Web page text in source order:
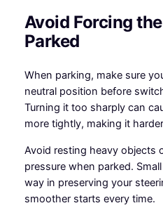
Avoid Forcing
Parked
When parking, make sure
neutral position before
Turning it too sharply can
more tightly, making it
Avoid resting heavy objects
pressure when parked.
way in preserving your
smoother starts every time.